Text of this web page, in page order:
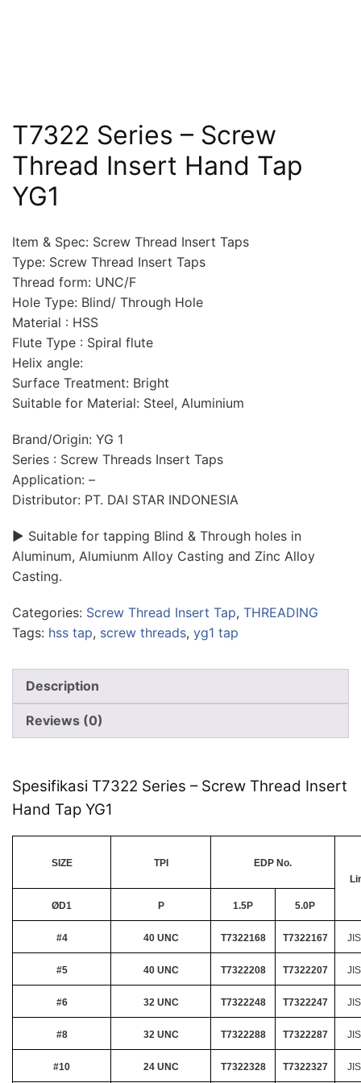
T7322 Series – Screw
Thread Insert Hand Tap
YG1
Item & Spec: Screw Thread Insert Taps
Type: Screw Thread Insert Taps
Thread form: UNC/F
Hole Type: Blind/ Through Hole
Material : HSS
Flute Type : Spiral flute
Helix angle:
Surface Treatment: Bright
Suitable for Material: Steel, Aluminium
Brand/Origin: YG 1
Series : Screw Threads Insert Taps
Application: –
Distributor: PT. DAI STAR INDONESIA
► Suitable for tapping Blind & Through holes in
Aluminum, Alumiunm Alloy Casting and Zinc Alloy
Casting.
Categories: Screw Thread Insert Tap, THREADING
Tags: hss tap, screw threads, yg1 tap
Description
Reviews (0)
Spesifikasi T7322 Series – Screw Thread Insert
Hand Tap YG1
SIZE TPI
EDP No.
ØD1 P 1.5P 5.0P
#4 40 UNC T7322168 T7322167
#5 40 UNC T7322208 T7322207
#6 32 UNC T7322248 T7322247
#8 32 UNC T7322288 T7322287
#10 24 UNC T7322328 T7322327